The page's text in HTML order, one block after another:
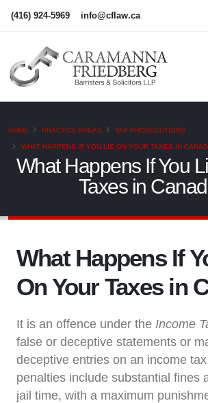
(416) 924-5969 info@cflaw.ca
HOME PRACTICE AREAS TAX PROSECUTIONS
WHAT HAPPENS IF YOU LIE ON YOUR TAXES IN
What Happens If You
Taxes in
What Happens If
On Your Taxes in
It is an offence under the Income
false or deceptive statements or
deceptive entries on an income
penalties include substantial fines
jail time, with a maximum